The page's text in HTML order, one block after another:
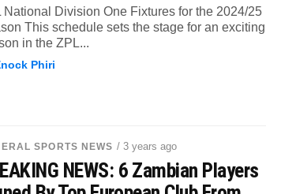
National Division One Fixtures for the 2024/25
This schedule sets the stage for an exciting
in the ZPL...
Phiri
SPORTS NEWS / 3 years ago
NEWS: 6 Zambian Players